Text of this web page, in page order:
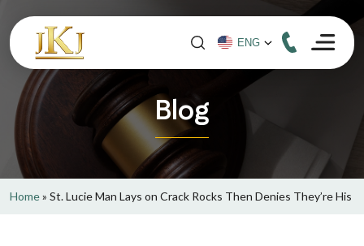
Blog
Home» St. Lucie Man Lays on Crack Rocks Then Denies They’re His